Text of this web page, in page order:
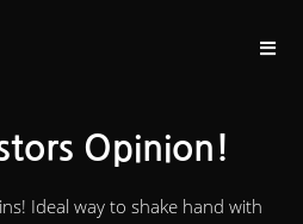
Opinion!
Ideal way to shake hand with